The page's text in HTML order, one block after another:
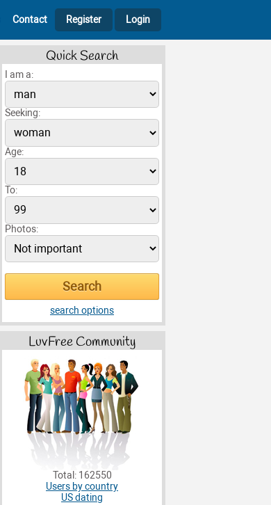
Contact Register Login
Quick Search
I am a:
Seeking:
Age:
To:
Photos:
search options
LuvFree Community
Total: 162550
Users by country
US dating